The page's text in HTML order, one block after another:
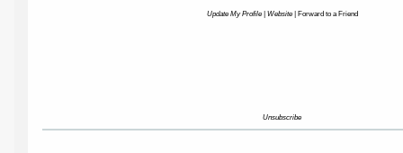
Update My Profile| Website| Forward to a Friend
Unsubscribe